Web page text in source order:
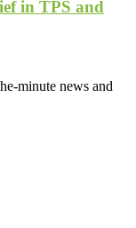
in TPS and
minute news and